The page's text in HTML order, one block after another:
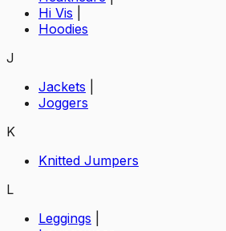
Hi Vis
Hoodies
J
Jackets
Joggers
K
Knitted Jumpers
L
Leggings